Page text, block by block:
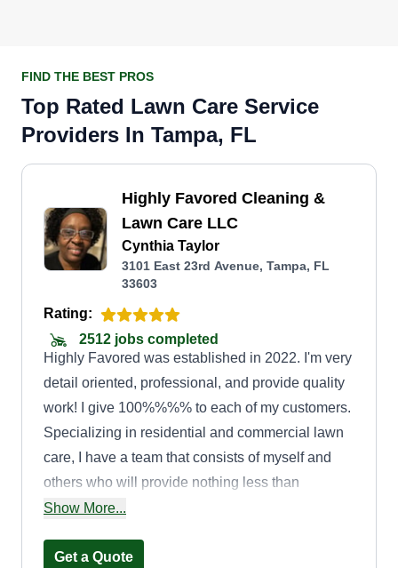
FIND THE BEST PROS
Top Rated Lawn Care Service
Providers In Tampa, FL
Highly Favored Cleaning &
Lawn Care LLC
Cynthia Taylor
3101 East 23rd Avenue, Tampa, FL
33603
Rating:
2512 jobs completed
Highly Favored was established in 2022. I'm very
detail oriented, professional, and provide quality
work! I give 100%%%% to each of my customers.
Specializing in residential and commercial lawn
care, I have a team that consists of myself and
others who will provide nothing less than
excellent customer service. We pay close
quality service in a timely manner. Our goal is to
Show More...
Get a Quote